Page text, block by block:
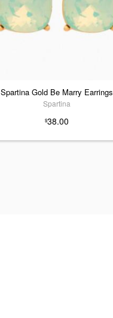
Spartina Gold Be Marry Earrings
Spartina
$38.00